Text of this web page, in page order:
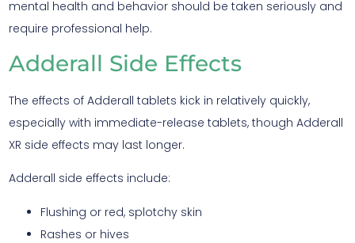
mental health and behavior should be taken seriously and
require professional help.
Adderall Side Effects
The effects of Adderall tablets kick in relatively quickly,
especially with immediate-release tablets, though Adderall
XR side effects may last longer.
Adderall side effects include:
Flushing or red, splotchy skin
Rashes or hives